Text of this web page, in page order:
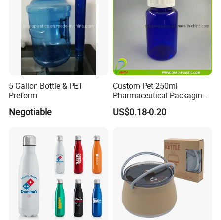
5 Gallon Bottle & PET
Preform
Negotiable
Custom Pet 250ml
Pharmaceutical Packaging
Vitamin Pill Plastic Bottle
with Cap
US$0.18-0.20